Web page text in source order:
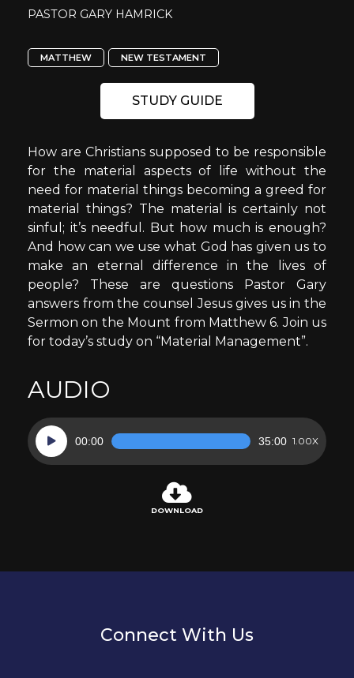
PASTOR GARY HAMRICK
MATTHEW NEW TESTAMENT
STUDY GUIDE
How are Christians supposed to be responsible
for the material aspects of life without the
need for material things becoming a greed for
material things? The material is certainly not
sinful; it’s needful. But how much is enough?
And how can we use what God has given us to
make an eternal difference in the lives of
people? These are questions Pastor Gary
answers from the counsel Jesus gives us in the
Sermon on the Mount from Matthew 6. Join us
for today’s study on “Material Management”.
AUDIO
Audio
Player
00:00 35:00 1.00X
DOWNLOAD
Connect With Us